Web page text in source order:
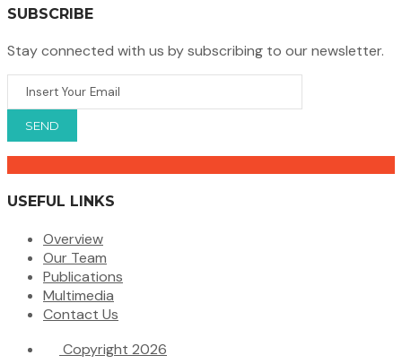
SUBSCRIBE
Stay connected with us by subscribing to our newsletter.
USEFUL LINKS
Overview
Our Team
Publications
Multimedia
Contact Us
Copyright 2026